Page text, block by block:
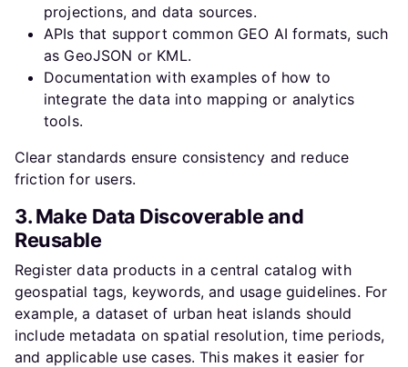
projections, and data sources.
APIs that support common GEO AI formats, such
as GeoJSON or KML.
Documentation with examples of how to
integrate the data into mapping or analytics
tools.
Clear standards ensure consistency and reduce
friction for users.
3. Make Data Discoverable and
Reusable
Register data products in a central catalog with
geospatial tags, keywords, and usage guidelines. For
example, a dataset of urban heat islands should
include metadata on spatial resolution, time periods,
and applicable use cases. This makes it easier for